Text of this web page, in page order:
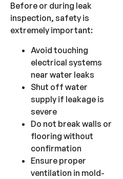
Before or during leak
inspection, safety is
extremely important:
Avoid touching
electrical systems
near water leaks
Shut off water
supply if leakage is
severe
Do not break walls or
flooring without
confirmation
Ensure proper
ventilation in mold-